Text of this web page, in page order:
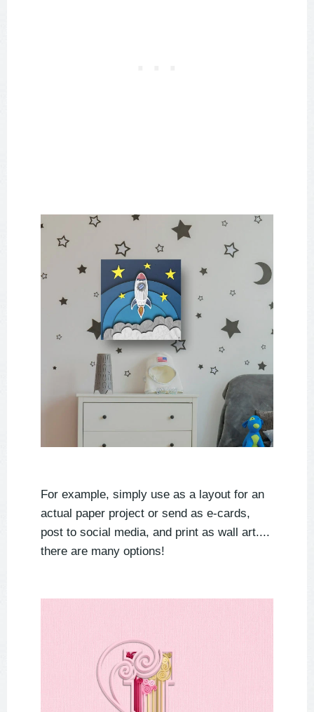
For example, simply use as a layout for an
actual paper project or send as e-cards,
post to social media, and print as wall art....
there are many options!